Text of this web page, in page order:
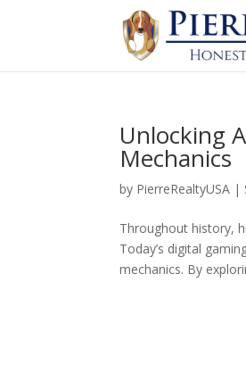
Unlocking
Mechanics
by PierreRealtyUSA |
Throughout history,
Today’s digital
mechanics. By